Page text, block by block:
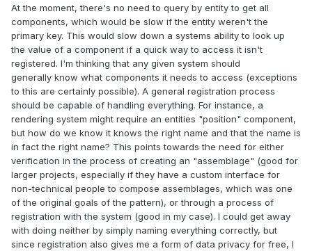
At the moment, there's no need to query by entity to get all
components, which would be slow if the entity weren't the
primary key. This would slow down a systems ability to look up
the value of a component if a quick way to access it isn't
registered. I'm thinking that any given system should
generally know what components it needs to access (exceptions
to this are certainly possible). A general registration process
should be capable of handling everything. For instance, a
rendering system might require an entities "position" component,
but how do we know it knows the right name and that the name is
in fact the right name? This points towards the need for either
verification in the process of creating an "assemblage" (good for
larger projects, especially if they have a custom interface for
non-technical people to compose assemblages, which was one
of the original goals of the pattern), or through a process of
registration with the system (good in my case). I could get away
with doing neither by simply naming everything correctly, but
since registration also gives me a form of data privacy for free, I